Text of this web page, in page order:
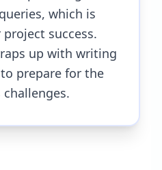
which is
success.
up with writing
prepare for the